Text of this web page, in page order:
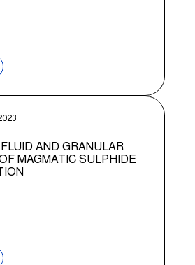
AND GRANULAR
MAGMATIC SULPHIDE